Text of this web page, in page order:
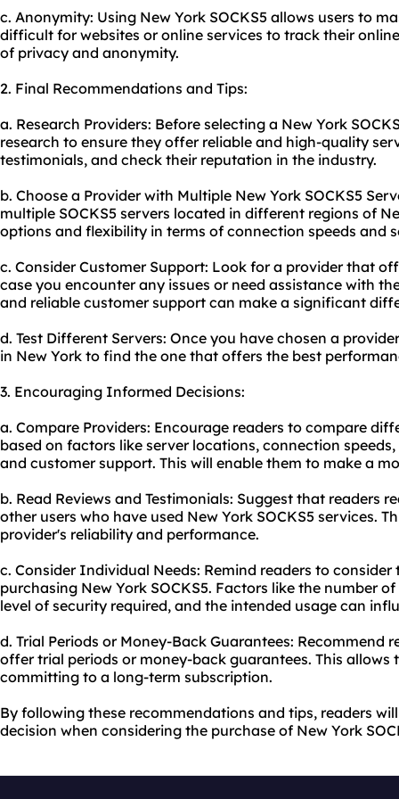
c. Anonymity: Using New York SOCKS5 allows users to
difficult for websites or online services to track their
of privacy and anonymity.
2. Final Recommendations and Tips:
a. Research Providers: Before selecting a New York
research to ensure they offer reliable and high-quality
testimonials, and check their reputation in the industry.
b. Choose a Provider with Multiple New York SOCKS5
multiple SOCKS5 servers located in different regions of
options and flexibility in terms of connection speeds and
c. Consider Customer Support: Look for a provider that
case you encounter any issues or need assistance with
and reliable customer support can make a significant
d. Test Different Servers: Once you have chosen a
in New York to find the one that offers the best
3. Encouraging Informed Decisions:
a. Compare Providers: Encourage readers to compare
based on factors like server locations, connection
and customer support. This will enable them to make a
b. Read Reviews and Testimonials: Suggest that readers
other users who have used New York SOCKS5 services.
provider's reliability and performance.
c. Consider Individual Needs: Remind readers to
purchasing New York SOCKS5. Factors like the number
level of security required, and the intended usage can
d. Trial Periods or Money-Back Guarantees: Recommend
offer trial periods or money-back guarantees. This allows
committing to a long-term subscription.
By following these recommendations and tips, readers
decision when considering the purchase of New York